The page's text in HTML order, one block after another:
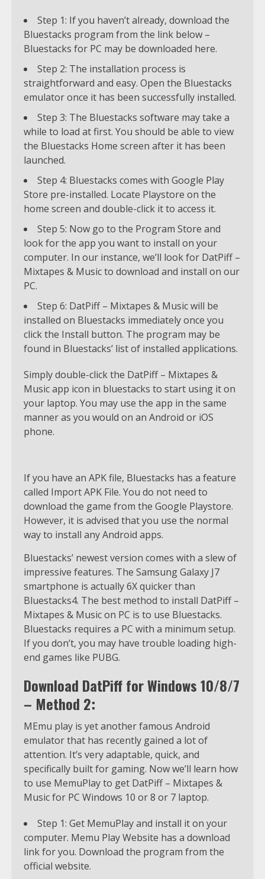
Step 1: If you haven’t already, download the
Bluestacks program from the link below –
Bluestacks for PC may be downloaded here.
Step 2: The installation process is
straightforward and easy. Open the Bluestacks
emulator once it has been successfully installed.
Step 3: The Bluestacks software may take a
while to load at first. You should be able to view
the Bluestacks Home screen after it has been
launched.
Step 4: Bluestacks comes with Google Play
Store pre-installed. Locate Playstore on the
home screen and double-click it to access it.
Step 5: Now go to the Program Store and
look for the app you want to install on your
computer. In our instance, we’ll look for DatPiff –
Mixtapes & Music to download and install on our
PC.
Step 6: DatPiff – Mixtapes & Music will be
installed on Bluestacks immediately once you
click the Install button. The program may be
found in Bluestacks’ list of installed applications.
Simply double-click the DatPiff – Mixtapes &
Music app icon in bluestacks to start using it on
your laptop. You may use the app in the same
manner as you would on an Android or iOS
phone.
If you have an APK file, Bluestacks has a feature
called Import APK File. You do not need to
download the game from the Google Playstore.
However, it is advised that you use the normal
way to install any Android apps.
Bluestacks’ newest version comes with a slew of
impressive features. The Samsung Galaxy J7
smartphone is actually 6X quicker than
Bluestacks4. The best method to install DatPiff –
Mixtapes & Music on PC is to use Bluestacks.
Bluestacks requires a PC with a minimum setup.
If you don’t, you may have trouble loading high-
end games like PUBG.
Download DatPiff for Windows 10/8/7
– Method 2:
MEmu play is yet another famous Android
emulator that has recently gained a lot of
attention. It’s very adaptable, quick, and
specifically built for gaming. Now we’ll learn how
to use MemuPlay to get DatPiff – Mixtapes &
Music for PC Windows 10 or 8 or 7 laptop.
Step 1: Get MemuPlay and install it on your
computer. Memu Play Website has a download
link for you. Download the program from the
official website.